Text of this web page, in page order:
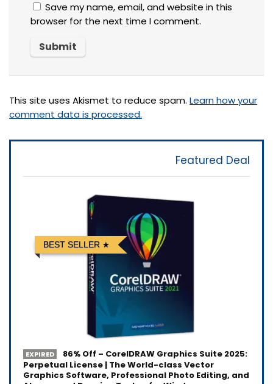
Save my name, email, and website in this
browser for the next time I comment.
This site uses Akismet to reduce spam. Learn how your
comment data is processed.
Featured Deal
BEST SELLER
EXPIRED
86% Off – CorelDRAW Graphics Suite 2025:
Perpetual License | The World-class Vector
Graphics Software, Professional Photo Editing, and